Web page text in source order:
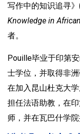
写作中的知识追寻》
Knowledge in
者。
Pouille毕业于印第
士学位，并取得非
在加入昆山杜克大
担任法语助教，在
师，并在瓦巴什学